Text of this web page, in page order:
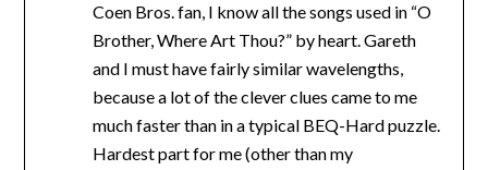
Coen Bros. fan, I know all the songs used in “O
Brother, Where Art Thou?” by heart. Gareth
and I must have fairly similar wavelengths,
because a lot of the clever clues came to me
much faster than in a typical BEQ-Hard puzzle.
Hardest part for me (other than my